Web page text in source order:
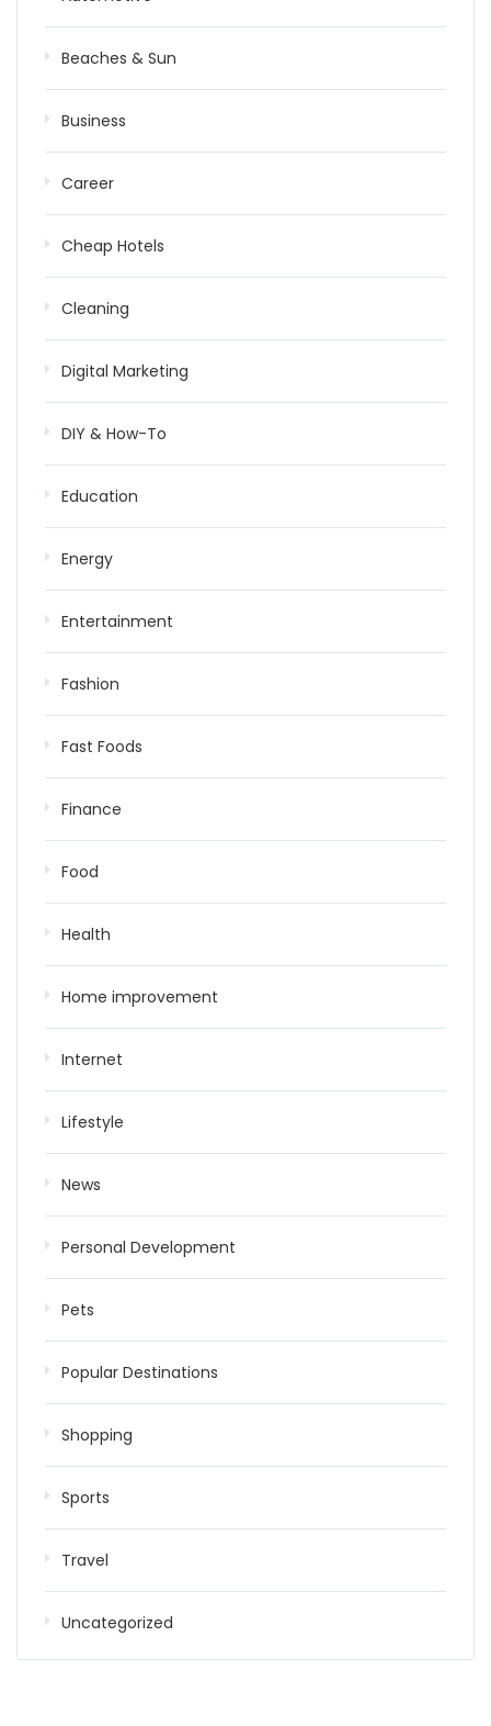
Beaches & Sun
Business
Career
Cheap Hotels
Cleaning
Digital Marketing
DIY & How-To
Education
Energy
Entertainment
Fashion
Fast Foods
Finance
Food
Health
Home improvement
Internet
Lifestyle
News
Personal Development
Pets
Popular Destinations
Shopping
Sports
Travel
Uncategorized